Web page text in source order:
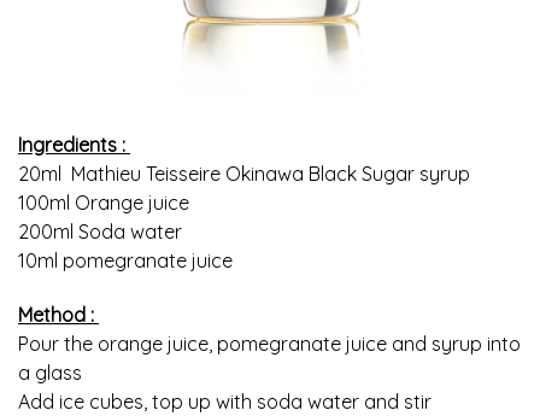
Ingredients :
20ml Mathieu Teisseire Okinawa Black Sugar syrup
100ml Orange juice
200ml Soda water
10ml pomegranate juice
Method :
Pour the orange juice, pomegranate juice and syrup into
a glass
Add ice cubes, top up with soda water and stir